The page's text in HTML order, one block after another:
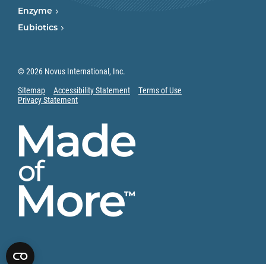
Enzyme
Eubiotics
© 2026 Novus International, Inc.
Sitemap
Accessibility Statement
Terms of Use
Privacy Statement